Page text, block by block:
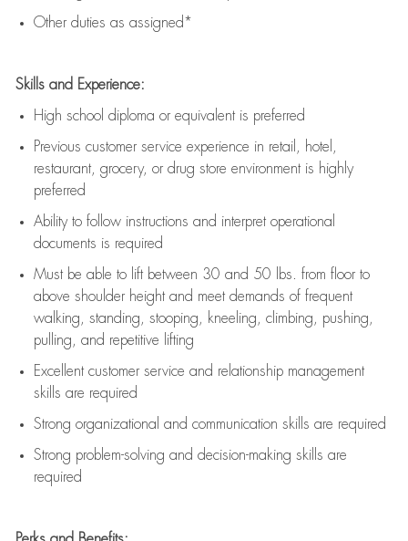
Other duties as assigned*
Skills and Experience:
High school diploma or equivalent is preferred
Previous customer service experience in retail, hotel,
restaurant, grocery, or drug store environment is highly
preferred
Ability to follow instructions and interpret operational
documents is required
Must be able to lift between 30 and 50 lbs. from floor to
above shoulder height and meet demands of frequent
walking, standing, stooping, kneeling, climbing, pushing,
pulling, and repetitive lifting
Excellent customer service and relationship management
skills are required
Strong organizational and communication skills are required
Strong problem-solving and decision-making skills are
required